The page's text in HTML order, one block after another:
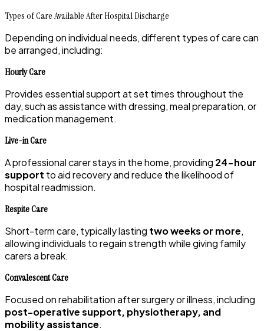
Types of Care Available After Hospital Discharge
Depending on individual needs, different types of care can
be arranged, including:
Hourly Care
Provides essential support at set times throughout the
day, such as assistance with dressing, meal preparation, or
medication management.
Live-in Care
A professional carer stays in the home, providing 24-hour
support to aid recovery and reduce the likelihood of
hospital readmission.
Respite Care
Short-term care, typically lasting two weeks or more,
allowing individuals to regain strength while giving family
carers a break.
Convalescent Care
Focused on rehabilitation after surgery or illness, including
post-operative support, physiotherapy, and
mobility assistance.